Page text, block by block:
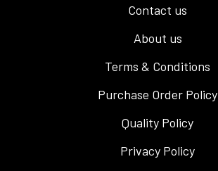
Contact us
About us
Terms & Conditions
Purchase Order Policy
Quality Policy
Privacy Policy